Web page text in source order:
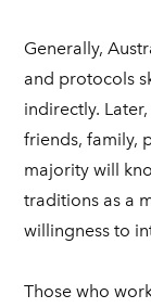
Generally,
and protocols
indirectly.
friends, family,
majority will
traditions as a
willingness to
Those who